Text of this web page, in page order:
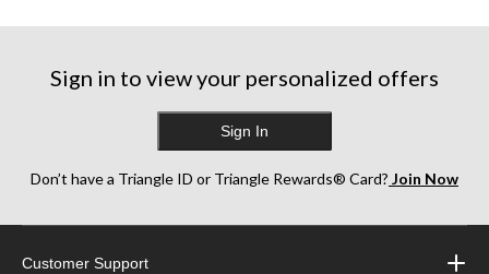
Sign in to view your personalized offers
Sign In
Don’t have a Triangle ID or Triangle Rewards® Card? Join Now
Customer Support